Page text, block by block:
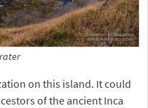
on this island. It could
of the ancient Inca